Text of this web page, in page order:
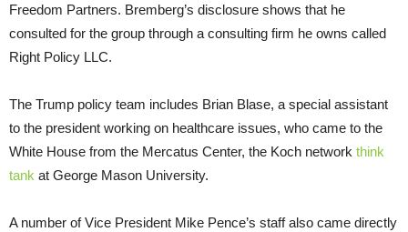
Freedom Partners. Bremberg’s disclosure shows that he
consulted for the group through a consulting firm he owns called
Right Policy LLC.
The Trump policy team includes Brian Blase, a special assistant
to the president working on healthcare issues, who came to the
White House from the Mercatus Center, the Koch network think
tank at George Mason University.
A number of Vice President Mike Pence’s staff also came directly